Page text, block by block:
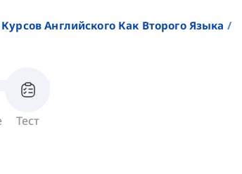
Английского Как Второго Языка
Тест